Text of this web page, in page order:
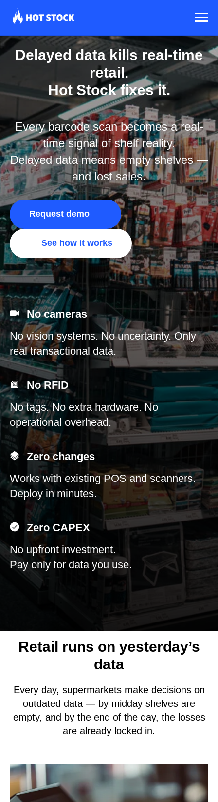
Delayed data kills real-time
retail.
Hot Stock fixes it.
Every barcode scan becomes a real-
time signal of shelf reality.
Delayed data means empty shelves —
and lost sales.
Request demo
See how it works
No cameras
No vision systems. No uncertainty. Only
real transactional data.
No RFID
No tags. No extra hardware. No
operational overhead.
Zero changes
Works with existing POS and scanners.
Deploy in minutes.
Zero CAPEX
No upfront investment.
Pay only for data you use.
Retail runs on yesterday’s
data
Every day, supermarkets make decisions on
outdated data — by midday shelves are
empty, and by the end of the day, the losses
are already locked in.